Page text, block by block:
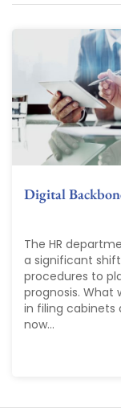
Digital
The HR
a significant
procedures to
prognosis. What
in filing cabinets
now...